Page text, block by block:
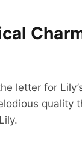
letter for
quality